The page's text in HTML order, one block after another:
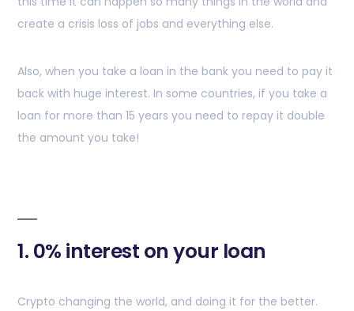
create a crisis loss of jobs and everything else.
Also, when you take a loan in the bank you need to pay it
back with huge interest. In some countries, if you take a
loan for more than 15 years you need to repay it double
the amount you take!
1. 0% interest on your loan
Crypto changing the world, and doing it for the better.